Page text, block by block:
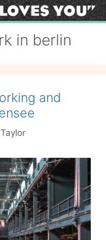
in berlin
and